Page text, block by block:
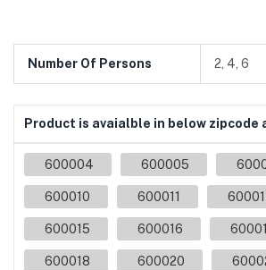
Number Of Persons 2, 4, 6
Product is avaialble in below zipcode
600004 600005
600010 600011
600015 600016
600018 600020